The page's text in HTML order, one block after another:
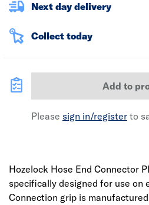
Next day delivery
Collect today
Add to
Please sign in/register to
Hozelock Hose End Connector
specifically designed for use on
Connection grip is